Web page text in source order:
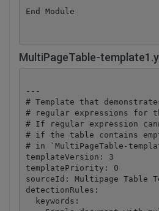
End Module
MultiPageTable-
---
# Template that
# regular expressions for
# If regular expression
# if the table contains
# in `MultiPageTable-
templateVersion: 3
templatePriority: 0
sourceId: Multipage Table
detectionRules:
  keywords: